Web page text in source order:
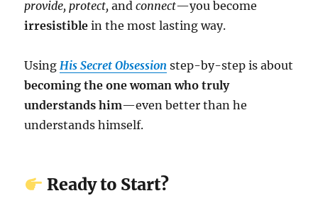
provide, protect, andconnect—you become
irresistible in the most lasting way.
UsingHis Secret Obsession step-by-step is about
becoming the one woman who truly
understands him—even better than he
understands himself.
Ready to Start?